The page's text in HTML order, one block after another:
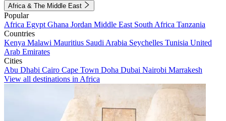
Africa & The Middle East
Popular
Africa Egypt Ghana Jordan Middle East South Africa Tanzania
Countries
Kenya Malawi Mauritius Saudi Arabia Seychelles Tunisia United
Arab Emirates
Cities
Abu Dhabi Cairo Cape Town Doha Dubai Nairobi Marrakesh
View all destinations in Africa